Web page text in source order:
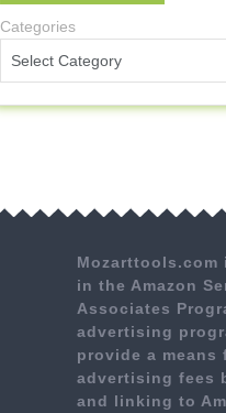
Categories
in the Amazon
Associates
advertising
provide a means
advertising fees
and linking to